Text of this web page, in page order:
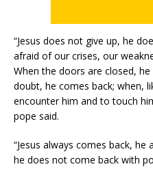
“Jesus does not give up, he
afraid of our crises, our
When the doors are closed,
doubt, he comes back; when,
encounter him and to touch
pope said.
“Jesus always comes back,
he does not come back with